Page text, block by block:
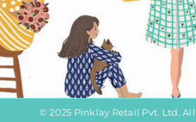
© 2025 Pinklay Retail Pvt. Ltd.